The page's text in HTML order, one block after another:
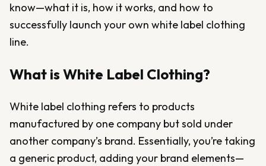
know—what it is, how it works, and how to
successfully launch your own white label clothing
line.
What is White Label Clothing?
White label clothing refers to products
manufactured by one company but sold under
another company’s brand. Essentially, you’re taking
a generic product, adding your brand elements—